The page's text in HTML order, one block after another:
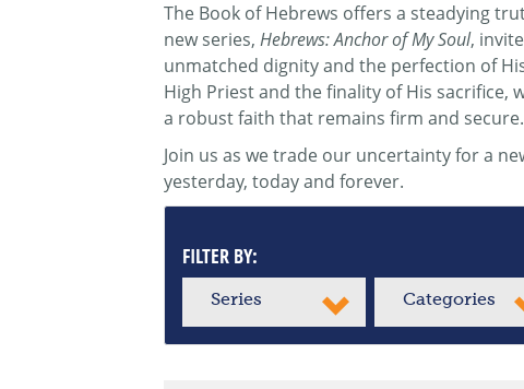
The Book of Hebrews offers a steadying
new series, Hebrews: Anchor of My Soul,
unmatched dignity and the perfection of
High Priest and the finality of His sacrifice,
a robust faith that remains firm and secure.
Join us as we trade our uncertainty for a
yesterday, today and forever.
FILTER BY:
Series Categories